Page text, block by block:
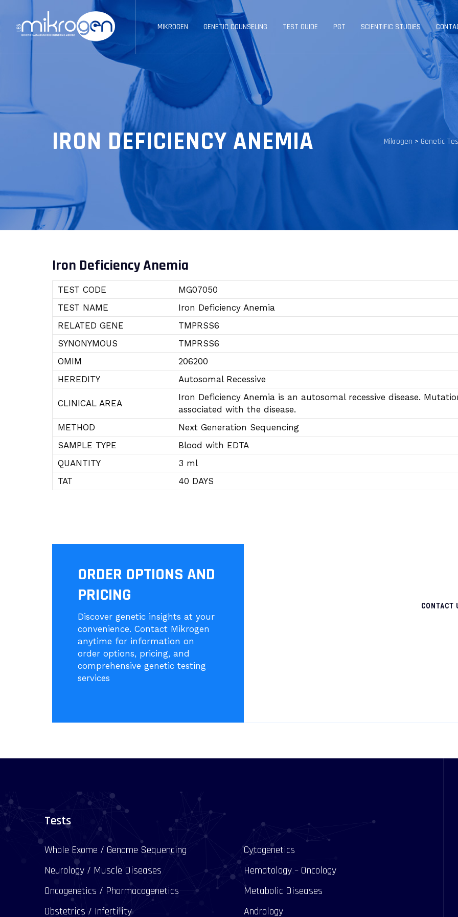
MIKROGEN GENETIC COUNSELING TEST GUIDE PGT SCIENTIFIC STUDIES
IRON DEFICIENCY ANEMIA Mikrogen > Genetic
Iron Deficiency Anemia
TEST CODE
MG07050
TEST NAME
Iron Deficiency Anemia
RELATED GENE
TMPRSS6
SYNONYMOUS
TMPRSS6
OMIM
206200
HEREDITY
Autosomal Recessive
CLINICAL AREA
Iron Deficiency Anemia is an autosomal recessive disease.
associated with the disease.
METHOD
Next Generation Sequencing
SAMPLE TYPE
Blood with EDTA
QUANTITY
3 ml
TAT
40 DAYS
ORDER OPTIONS AND
PRICING
Discover genetic insights at your
convenience. Contact Mikrogen
anytime for information on
order options, pricing, and
comprehensive genetic testing
services
CONTACT
Tests
Whole Exome / Genome Sequencing
Cytogenetics
Neurology / Muscle Diseases
Hematology – Oncology
Oncogenetics / Pharmacogenetics
Metabolic Diseases
Obstetrics / Infertility
Andrology